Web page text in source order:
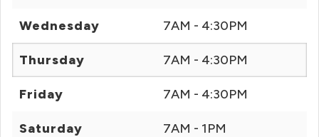
Wednesday 7AM - 4:30PM
Thursday 7AM - 4:30PM
Friday 7AM - 4:30PM
Saturday 7AM - 1PM